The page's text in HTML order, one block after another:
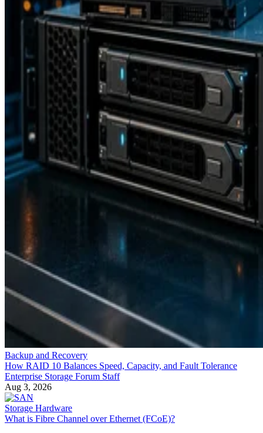
Backup and Recovery
How RAID 10 Balances Speed, Capacity, and Fault Tolerance
Enterprise Storage Forum Staff
Aug 3, 2026
Storage Hardware
What is Fibre Channel over Ethernet (FCoE)?